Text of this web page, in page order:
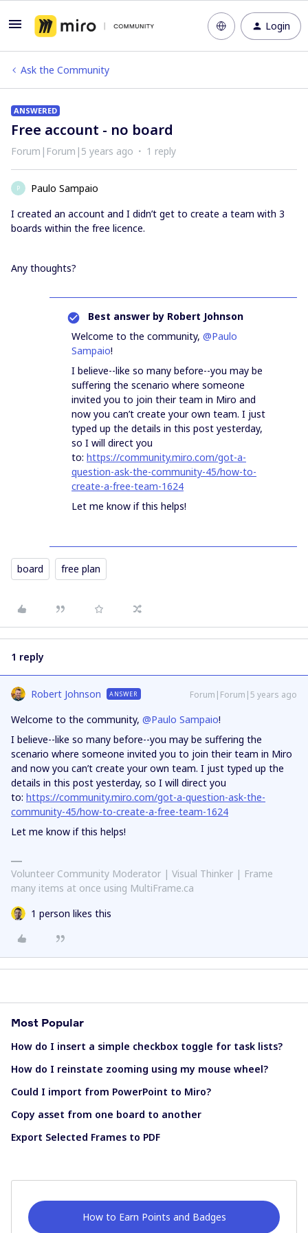
Login
Ask the Community
ANSWERED
Free account - no board
Forum|Forum|5 years ago 1 reply
P
Paulo Sampaio
I created an account and I didn’t get to create a team with 3
boards within the free licence.
Any thoughts?
Best answer by Robert Johnson
Welcome to the community, @Paulo
Sampaio!
I believe--like so many before--you may be
suffering the scenario where someone
invited you to join their team in Miro and
now you can’t create your own team. I just
typed up the details in this post yesterday,
so I will direct you
to: https://community.miro.com/got-a-
question-ask-the-community-45/how-to-
create-a-free-team-1624
Let me know if this helps!
board free plan
1 reply
Robert Johnson ANSWER Forum|Forum|5 years ago
Welcome to the community, @Paulo Sampaio!
I believe--like so many before--you may be suffering the
scenario where someone invited you to join their team in Miro
and now you can’t create your own team. I just typed up the
details in this post yesterday, so I will direct you
to: https://community.miro.com/got-a-question-ask-the-
community-45/how-to-create-a-free-team-1624
Let me know if this helps!
Volunteer Community Moderator | Visual Thinker | Frame
many items at once using MultiFrame.ca
1 person likes this
Most Popular
How do I insert a simple checkbox toggle for task lists?
How do I reinstate zooming using my mouse wheel?
Could I import from PowerPoint to Miro?
Copy asset from one board to another
Export Selected Frames to PDF
How to Earn Points and Badges